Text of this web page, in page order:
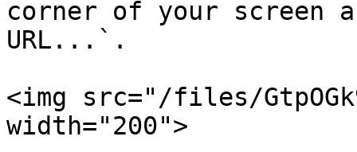
corner of your screen
URL...`.
<img src="/files/
width="200">